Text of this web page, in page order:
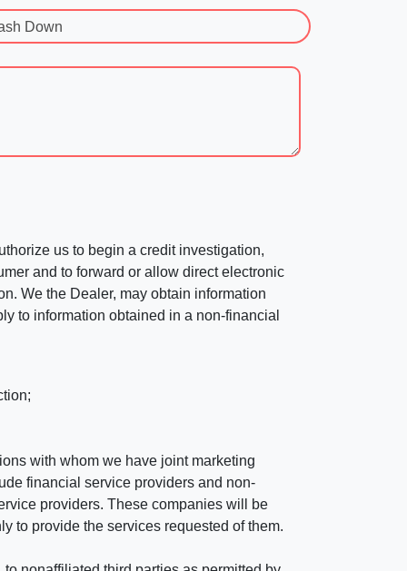
Down
us to begin a credit investigation,
and to forward or allow direct electronic
We the Dealer, may obtain information
to information obtained in a non-financial
with whom we have joint marketing
financial service providers and non-
providers. These companies will be
to provide the services requested of them.